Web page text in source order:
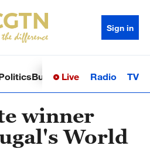
Sign in
BusinessSci-TechHealth
Live Radio TV
winner
World